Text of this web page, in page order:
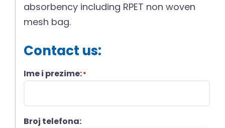
absorbency including RPET non woven
mesh bag.
Contact us:
Ime i prezime:*
Broj telefona: